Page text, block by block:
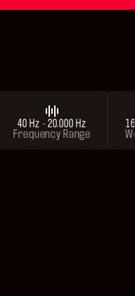
40 Hz - 20.000 Hz
Frequency Range